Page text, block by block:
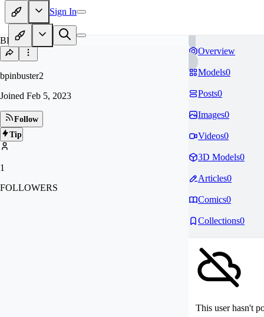
Sign In
BP
bpinbuster2
Joined Feb 5, 2023
Follow
Tip
1
FOLLOWERS
Overview
Models0
Posts0
Images0
Videos0
3D Models0
Articles0
Comics0
Collections0
This user hasn't